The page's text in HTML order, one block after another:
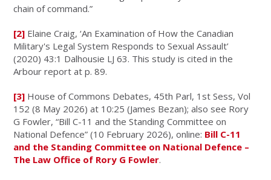
chain of command.”
[2] Elaine Craig, ‘An Examination of How the Canadian
Military's Legal System Responds to Sexual Assault’
(2020) 43:1 Dalhousie LJ 63. This study is cited in the
Arbour report at p. 89.
[3] House of Commons Debates, 45th Parl, 1st Sess, Vol
152 (8 May 2026) at 10:25 (James Bezan); also see Rory
G Fowler, “Bill C-11 and the Standing Committee on
National Defence” (10 February 2026), online: Bill C-11
and the Standing Committee on National Defence –
The Law Office of Rory G Fowler.